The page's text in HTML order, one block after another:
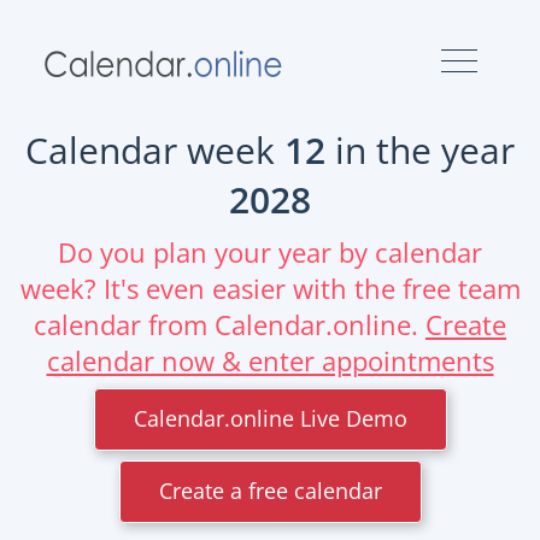
Calendar week 12 in the year
2028
Do you plan your year by calendar
week? It's even easier with the free team
calendar from Calendar.online. Create
calendar now & enter appointments
Calendar.online Live Demo
Create a free calendar